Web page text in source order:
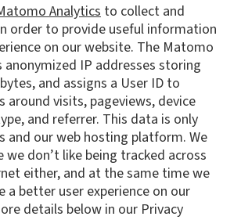
Analytics to collect and
order to provide useful information
on our website. The Matomo
IP addresses storing
and assigns a User ID to
around visits, pageviews, device
and referrer. This data is only
and our web hosting platform. We
we don’t like being tracked across
either, and at the same time we
a better user experience on our
details below in our Privacy